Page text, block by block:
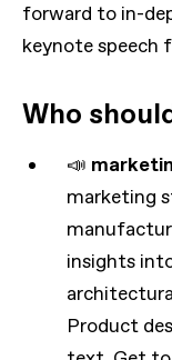
forward to in-
keynote speech
Who
📣
marketing
insights
Product